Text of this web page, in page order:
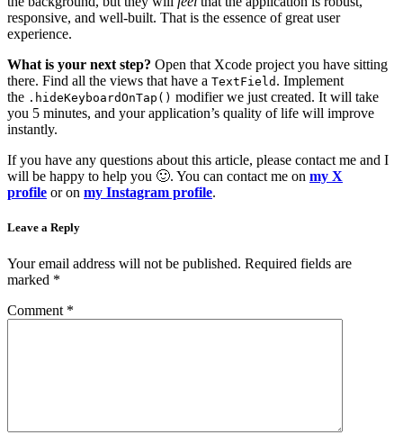
responsive, and well-built. That is the essence of great user
experience.
What is your next step? Open that Xcode project you have sitting
there. Find all the views that have a TextField . Implement
the .hideKeyboardOnTap() modifier we just created. It will take
you 5 minutes, and your application’s quality of life will improve
instantly.
If you have any questions about this article, please contact me and I
will be happy to help you 🙂. You can contact me on my X
profile or on my Instagram profile.
Leave a Reply
Your email address will not be published. Required fields are
marked *
Comment *